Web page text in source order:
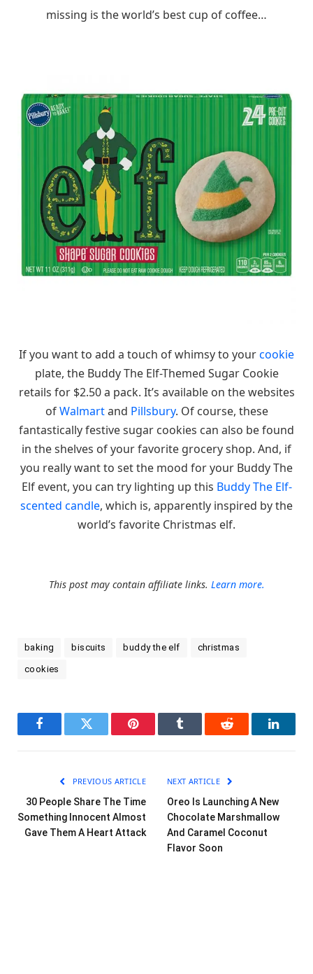
missing is the world’s best cup of coffee…
If you want to add a touch of whimsy to yourcookie
plate, the Buddy The Elf-Themed Sugar Cookie
retails for $2.50 a pack. It’s available on the websites
ofWalmartand Pillsbury. Of course, these
fantastically festive sugar cookies can also be found
in the shelves of your favorite grocery shop. And, if
you really want to set the mood for your Buddy The
Elf event, you can try lighting up this Buddy The Elf-
scented candle, which is, apparently inspired by the
world’s favorite Christmas elf.
This post may contain affiliate links. Learn more.
baking biscuits buddy the elf christmas
cookies
FacebookTwitter Pinterest Tumblr Reddit
PREVIOUS ARTICLE
30 People Share The Time
Something Innocent Almost
Gave Them A Heart Attack
NEXT ARTICLE
Oreo Is Launching A New
Chocolate Marshmallow
And Caramel Coconut
Flavor Soon